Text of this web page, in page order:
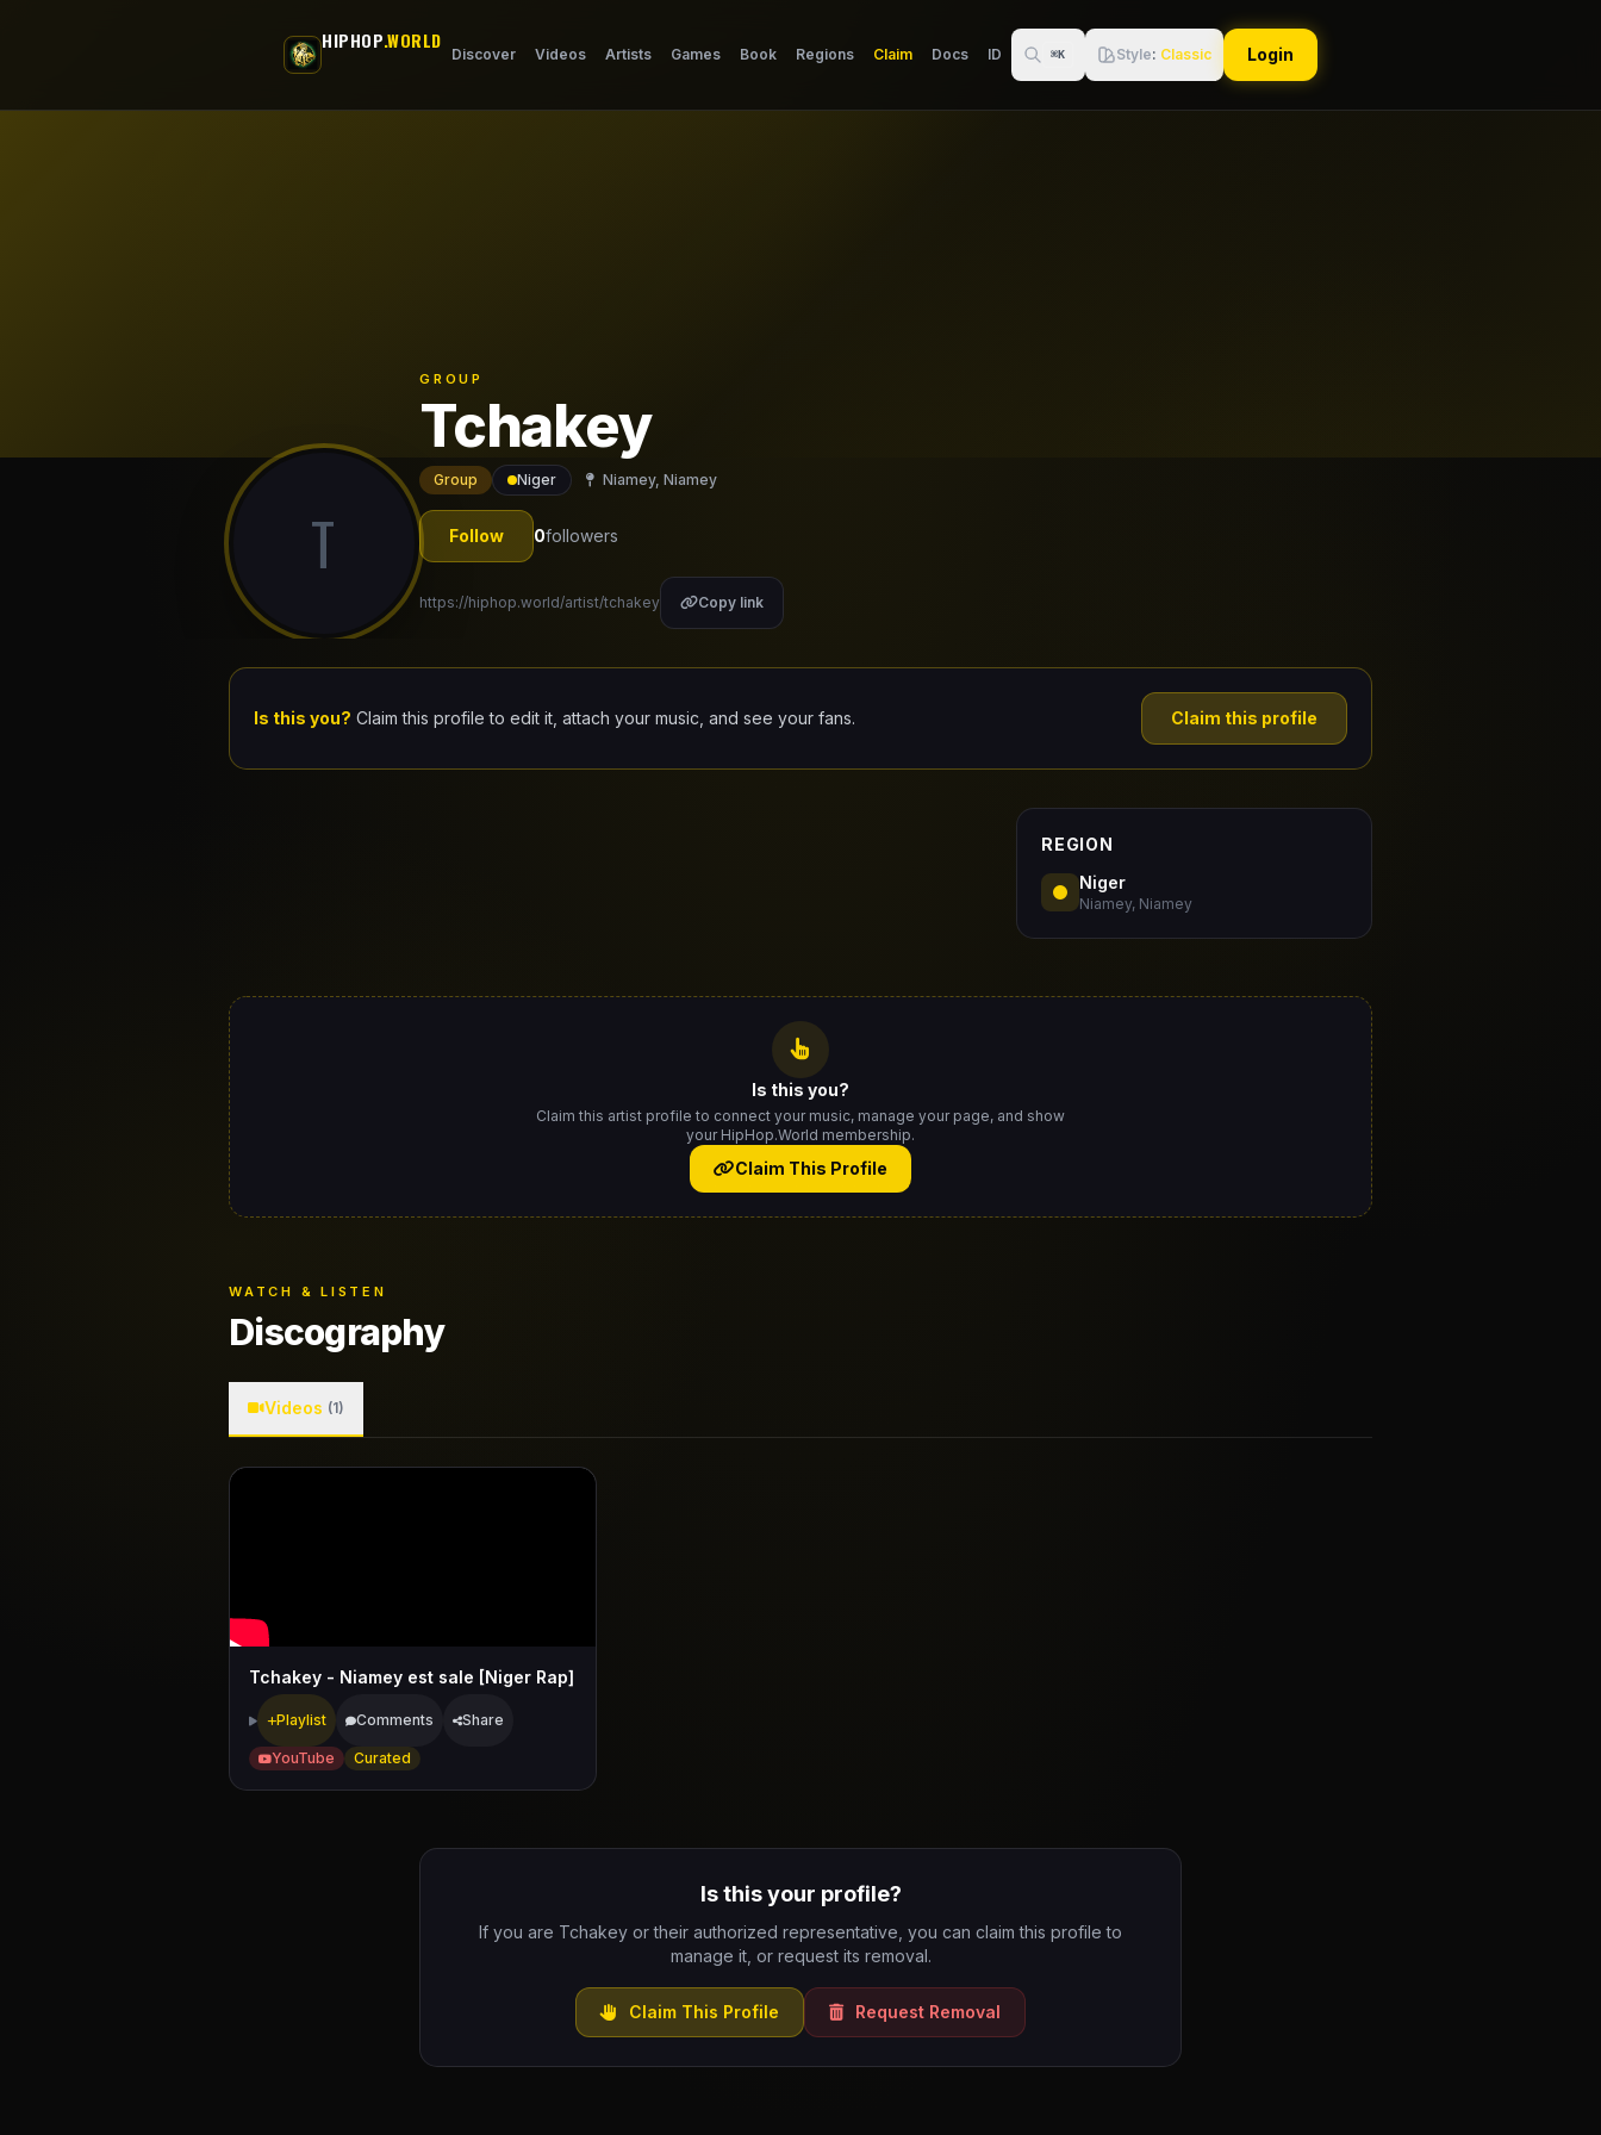
HIPHOP.WORLD
Discover Videos Artists Games Book Regions Claim Docs ID ⌘K Style: Classic Login
T
GROUP
Tchakey
Group Niger Niamey, Niamey
Follow 0followers
https://hiphop.world/artist/tchakey Copy link
Is this you? Claim this profile to edit it, attach your music, and see your fans. Claim this profile
REGION
Niger
Niamey, Niamey
Is this you?
Claim this artist profile to connect your music, manage your page, and show
your HipHop.World membership.
Claim This Profile
WATCH & LISTEN
Discography
Videos (1)
Tchakey - Niamey est sale [Niger Rap]
Playlist Comments Share
YouTube Curated
Is this your profile?
If you are Tchakey or their authorized representative, you can claim this profile to
manage it, or request its removal.
Claim This Profile Request Removal